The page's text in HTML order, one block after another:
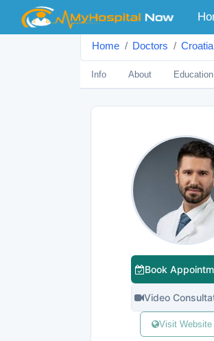
Home Doctors
Info About Education
Book
Video
Visit Website